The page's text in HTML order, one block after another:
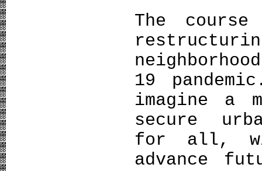
The
19
imagine a
secure
for all,
advance